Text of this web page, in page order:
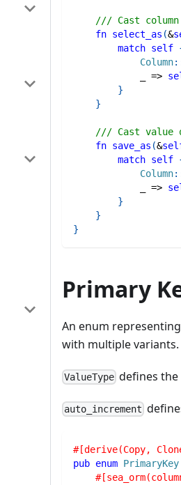
/// Cast
fn select_as (&
match self
Column
=>
}
}
/// Cast value
fn save_as (&
match self
Column
=>
}
}
}
Primary
An enum
with multiple variants.
ValueType defines
auto_increment
#[derive(Copy,
pub enum PrimaryKey